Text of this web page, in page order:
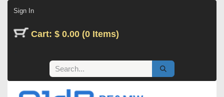
Sign In
Cart: $ 0.00 (0 Items)